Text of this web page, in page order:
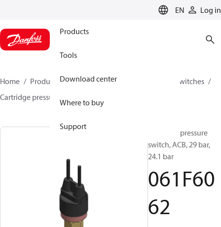
EN Log in
Products
Tools
Download center
Where to buy
Support
Home Products Climate Solutions for cooling
Switches
Cartridge pressure switches
Cartridge pressure
switch, ACB, 29 bar,
24.1 bar
061F60
62